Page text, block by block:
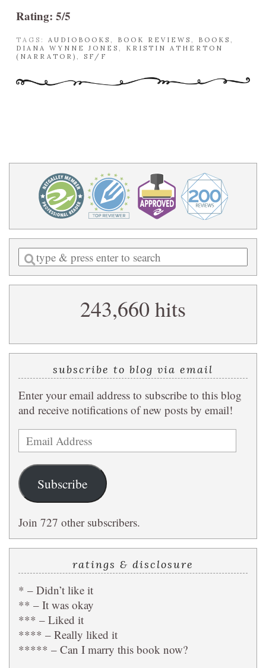
Rating: 5/5
TAGS: AUDIOBOOKS BOOK REVIEWS BOOKS
DIANA WYNNE JONES
KRISTIN ATHERTON
(NARRATOR)
SF/F
Enter
a
search
243,660 hits
subscribe to blog via email
Enter your email address to subscribe to this blog
and receive notifications of new posts by email!
Email
Address
Subscribe
Join 727 other subscribers.
ratings & disclosure
* – Didn’t like it
** – It was okay
*** – Liked it
**** – Really liked it
***** – Can I marry this book now?